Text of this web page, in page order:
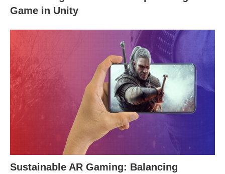
Game in Unity
Sustainable AR Gaming: Balancing